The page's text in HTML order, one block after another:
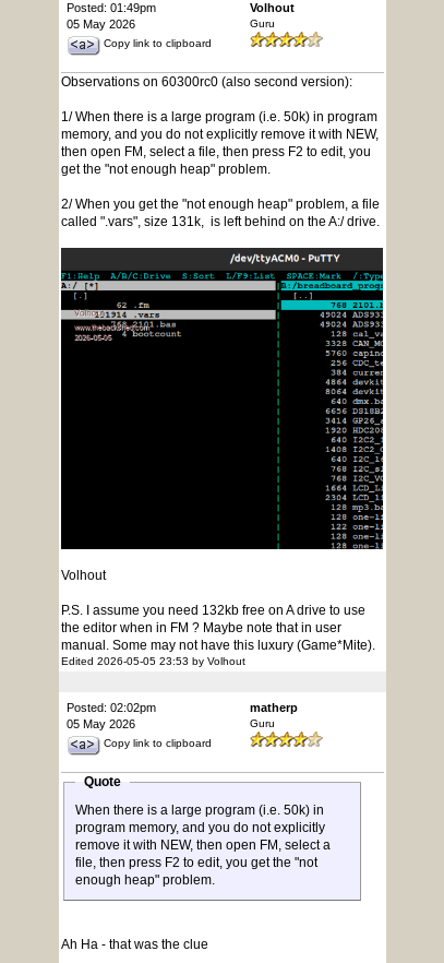
Posted: 01:49pm
05 May 2026
Copy link to clipboard
Volhout
Guru
Observations on 60300rc0 (also second version):
1/ When there is a large program (i.e. 50k) in program
memory, and you do not explicitly remove it with NEW,
then open FM, select a file, then press F2 to edit, you
get the "not enough heap" problem.
2/ When you get the "not enough heap" problem, a file
called ".vars", size 131k, is left behind on the A:/ drive.
Volhout
P.S. I assume you need 132kb free on A drive to use
the editor when in FM ? Maybe note that in user
manual. Some may not have this luxury (Game*Mite).
Edited 2026-05-05 23:53 by Volhout
Posted: 02:02pm
05 May 2026
Copy link to clipboard
matherp
Guru
Quote
When there is a large program (i.e. 50k) in
program memory, and you do not explicitly
remove it with NEW, then open FM, select a
file, then press F2 to edit, you get the "not
enough heap" problem.
Ah Ha - that was the clue